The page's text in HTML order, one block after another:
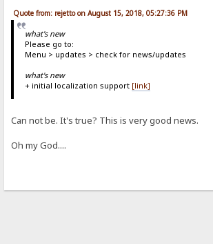
Quote from: rejetto on August 15, 2018, 05:27:36 PM
what's new
Please go to:
Menu > updates > check for news/updates
what's new
+ initial localization support [link]
Can not be. It's true? This is very good news.
Oh my God....